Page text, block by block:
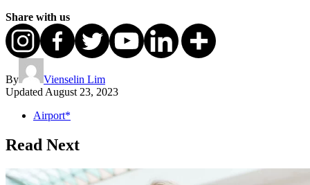
Share with us
By
Vienselin Lim
Updated August 23, 2023
Airport*
Read Next